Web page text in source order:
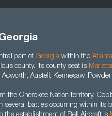
part of Georgia within the
county. Its county seat is Marietta
Austell, Kennesaw,
the Cherokee Nation territory,
several battles occurring within its